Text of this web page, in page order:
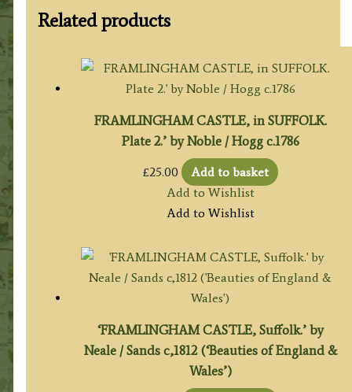
Related products
FRAMLINGHAM CASTLE, in SUFFOLK.
Plate 2.’ by Noble / Hogg c.1786
£25.00
Add to basket
Add to Wishlist
Add to Wishlist
‘FRAMLINGHAM CASTLE, Suffolk.’ by
Neale / Sands c,1812 (‘Beauties of England &
Wales’)